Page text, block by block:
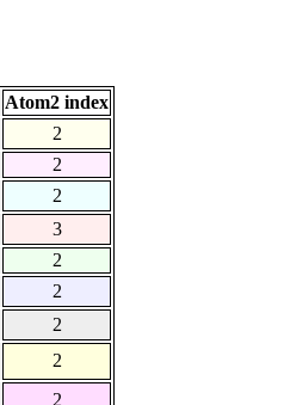
Atom2 index
2
2
2
3
2
2
2
2
2